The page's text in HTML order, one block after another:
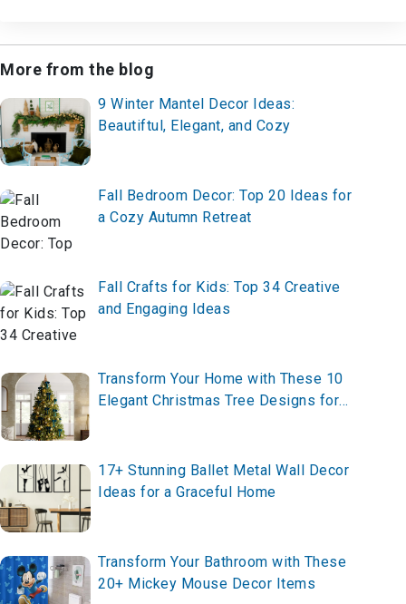
More from the blog
9 Winter Mantel Decor Ideas:
Beautiftul, Elegant, and Cozy
Fall Bedroom Decor: Top 20 Ideas for
a Cozy Autumn Retreat
Fall Crafts for Kids: Top 34 Creative
and Engaging Ideas
Transform Your Home with These 10
Elegant Christmas Tree Designs for
17+ Stunning Ballet Metal Wall Decor
Ideas for a Graceful Home
Transform Your Bathroom with These
20+ Mickey Mouse Decor Items